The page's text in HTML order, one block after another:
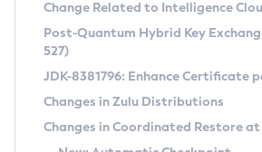
Supported (Zulu SA) on Linux
DEB
RPM
APK
Docker
Free Distribution (Zulu CA) on
DEB
RPM
Installing on Windows
Installing on macOS
CVE and Version Search
CVE Search Tool
CVE History Tool
Version Search Tool
Commercial Compatibility
IcedTea-Web
Change Related to Intelligence
Post-Quantum Hybrid Key
527)
JDK-8381796: Enhance Certificate
Changes in Zulu Distributions
Changes in Coordinated Restore at